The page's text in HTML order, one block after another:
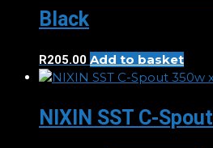
Black
R205.00 Add to basket
NIXIN SST C-